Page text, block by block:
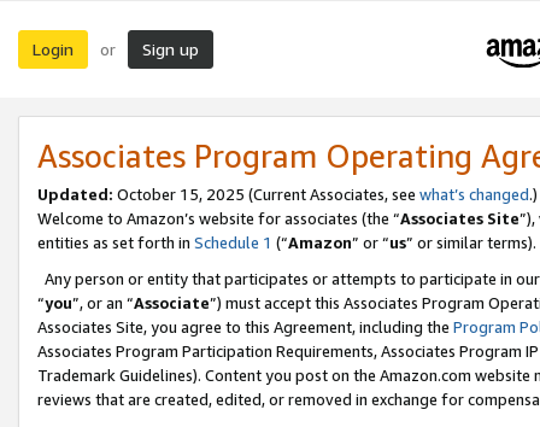
Login or Sign up
Associates Program Operating
Updated: October 15, 2025 (Current Associates, see what’s changed.)
Welcome to Amazon’s website for associates (the “Associates Site
entities as set forth in Schedule 1 (“Amazon” or “us” or similar terms).
Any person or entity that participates or attempts to participate in
“you”, or an “Associate”) must accept this Associates Program
Associates Site, you agree to this Agreement, including the Program
Associates Program Participation Requirements, Associates Program
Trademark Guidelines). Content you post on the Amazon.com
reviews that are created, edited, or removed in exchange for